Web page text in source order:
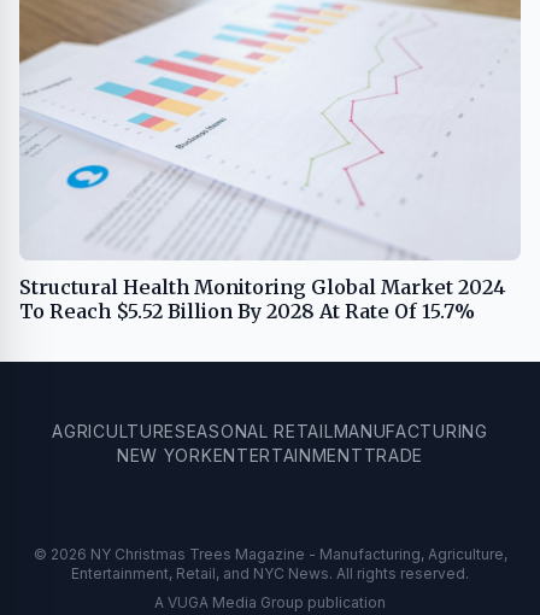
Structural Health Monitoring Global Market 2024
To Reach $5.52 Billion By 2028 At Rate Of 15.7%
AGRICULTURESEASONAL RETAILMANUFACTURING
NEW YORKENTERTAINMENTTRADE
© 2026 NY Christmas Trees Magazine - Manufacturing, Agriculture,
Entertainment, Retail, and NYC News. All rights reserved.
A VUGA Media Group publication